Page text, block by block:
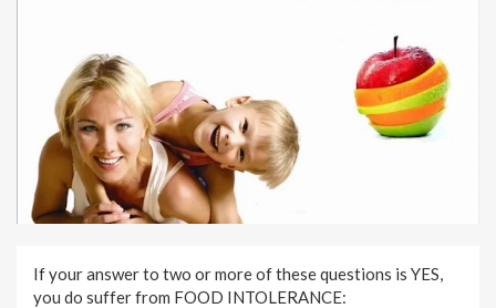
If your answer to two or more of these questions is YES,
you do suffer from FOOD INTOLERANCE: